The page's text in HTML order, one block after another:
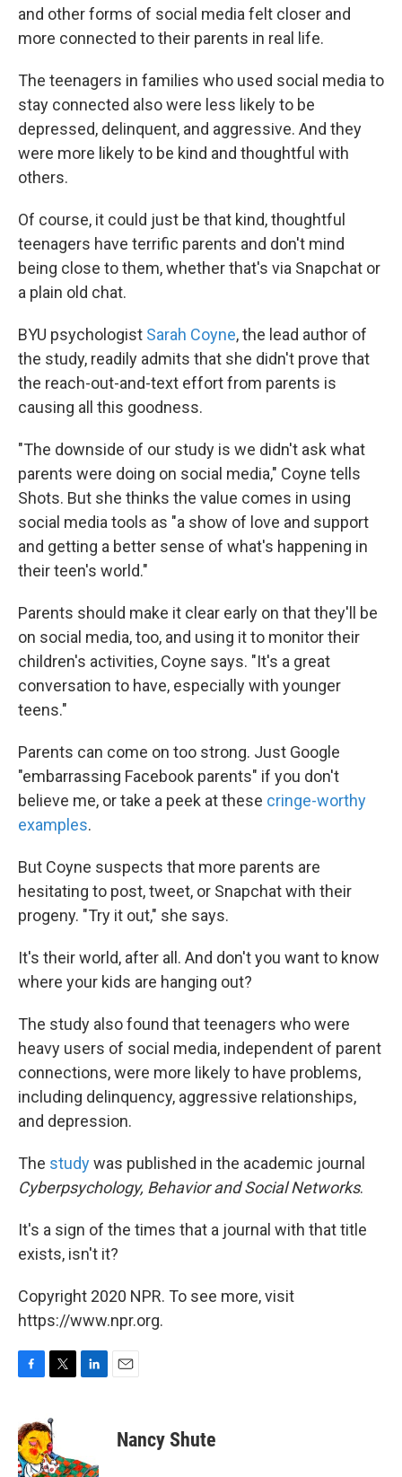
and other forms of social media felt closer and
more connected to their parents in real life.
The teenagers in families who used social media to
stay connected also were less likely to be
depressed, delinquent, and aggressive. And they
were more likely to be kind and thoughtful with
others.
Of course, it could just be that kind, thoughtful
teenagers have terrific parents and don't mind
being close to them, whether that's via Snapchat or
a plain old chat.
BYU psychologist Sarah Coyne, the lead author of
the study, readily admits that she didn't prove that
the reach-out-and-text effort from parents is
causing all this goodness.
"The downside of our study is we didn't ask what
parents were doing on social media," Coyne tells
Shots. But she thinks the value comes in using
social media tools as "a show of love and support
and getting a better sense of what's happening in
their teen's world."
Parents should make it clear early on that they'll be
on social media, too, and using it to monitor their
children's activities, Coyne says. "It's a great
conversation to have, especially with younger
teens."
Parents can come on too strong. Just Google
"embarrassing Facebook parents" if you don't
believe me, or take a peek at these cringe-worthy
examples.
But Coyne suspects that more parents are
hesitating to post, tweet, or Snapchat with their
progeny. "Try it out," she says.
It's their world, after all. And don't you want to know
where your kids are hanging out?
The study also found that teenagers who were
heavy users of social media, independent of parent
connections, were more likely to have problems,
including delinquency, aggressive relationships,
and depression.
The studywas published in the academic journal
Cyberpsychology, Behavior and Social Networks.
It's a sign of the times that a journal with that title
exists, isn't it?
Copyright 2020 NPR. To see more, visit
https://www.npr.org.
e
b
o
i
t
t
e
d
Nancy Shute